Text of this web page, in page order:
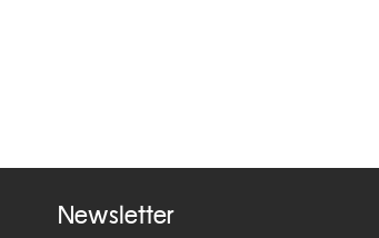
Newsletter